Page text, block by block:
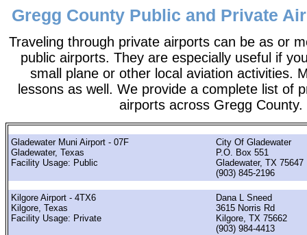
Gregg County Public and Private
Traveling through private airports can be as or
public airports. They are especially useful if
small plane or other local aviation activities.
lessons as well. We provide a complete list of
airports across Gregg County.
Gladewater Muni Airport - 07F
Gladewater, Texas
Facility Usage: Public
City Of Gladewater
P.O. Box 551
Gladewater, TX 75647
(903) 845-2196
Kilgore Airport - 4TX6
Kilgore, Texas
Facility Usage: Private
Dana L Sneed
3615 Norris Rd
Kilgore, TX 75662
(903) 984-4413